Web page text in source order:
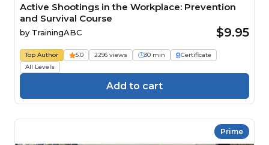
Active Shootings in the Workplace: Prevention
and Survival Course
by TrainingABC $9.95
Top Author 5.0 2296 views 30 min
Certificate
All Levels
Add to cart
Prime